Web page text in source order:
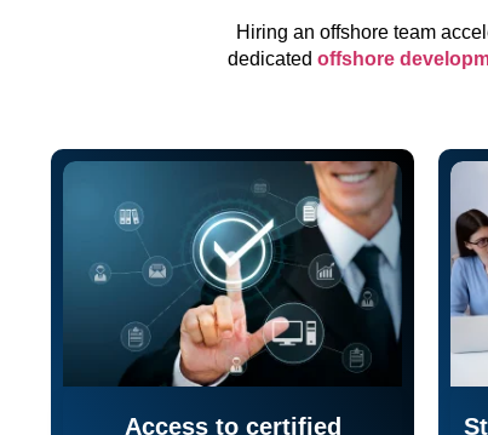
Hiring an offshore team
dedicated offshore
Access to certified